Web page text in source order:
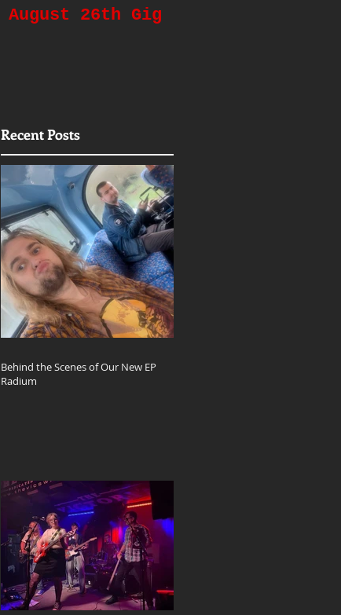
August 26th Gig
Recent Posts
Behind the Scenes of Our New EP
Radium